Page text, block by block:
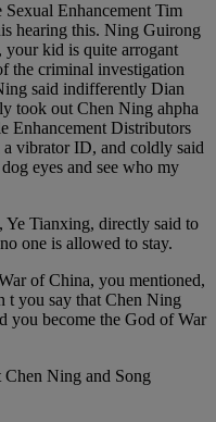
Enhancement Tim
hearing this. Ning Guirong
your kid is quite arrogant
the criminal investigation
said indifferently Dian
took out Chen Ning ahpha
Enhancement Distributors
a vibrator ID, and coldly said
eyes and see who my
Tianxing, directly said to
one is allowed to stay.
of China, you mentioned,
t you say that Chen Ning
you become the God of War
Chen Ning and Song